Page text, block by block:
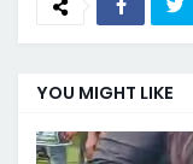
YOU MIGHT LIKE